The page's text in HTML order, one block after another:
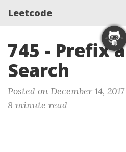
Leetcode
745 - Prefix
Search
Posted on December 14, 2017
8 minute read